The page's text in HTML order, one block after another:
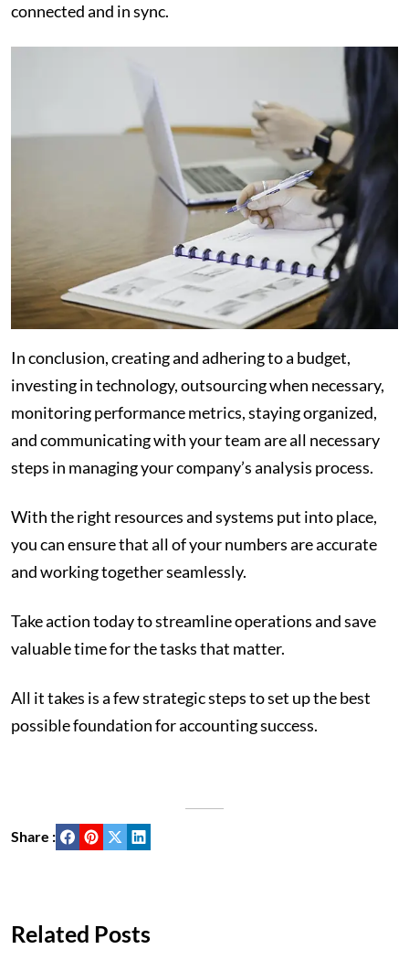
connected and in sync.
In conclusion, creating and adhering to a budget,
investing in technology, outsourcing when necessary,
monitoring performance metrics, staying organized,
and communicating with your team are all necessary
steps in managing your company’s analysis process.
With the right resources and systems put into place,
you can ensure that all of your numbers are accurate
and working together seamlessly.
Take action today to streamline operations and save
valuable time for the tasks that matter.
All it takes is a few strategic steps to set up the best
possible foundation for accounting success.
Share :
Related Posts